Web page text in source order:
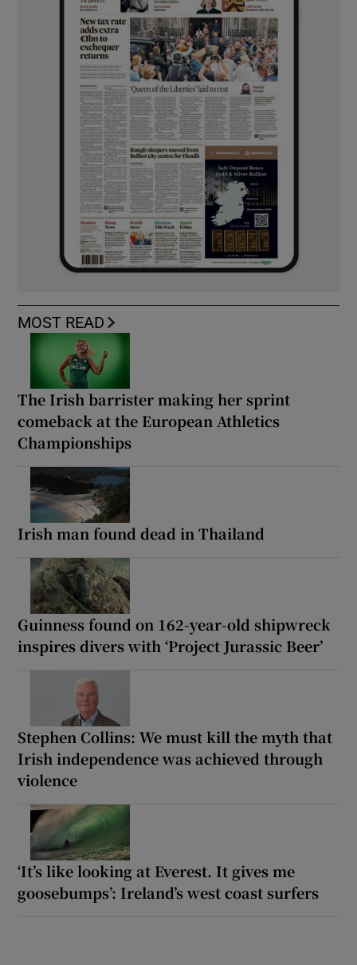
MOST READ
The Irish barrister making her sprint
comeback at the European Athletics
Championships
Irish man found dead in Thailand
Guinness found on 162-year-old shipwreck
inspires divers with ‘Project Jurassic Beer’
Stephen Collins: We must kill the myth that
Irish independence was achieved through
violence
‘It’s like looking at Everest. It gives me
goosebumps’: Ireland’s west coast surfers